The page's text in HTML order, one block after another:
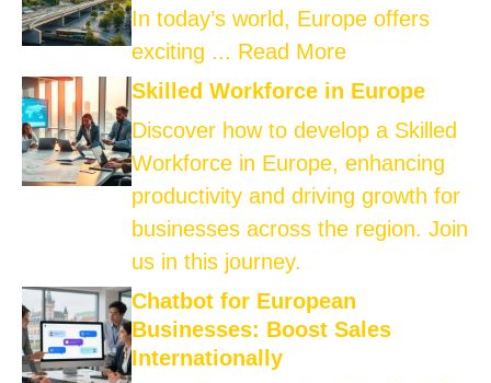
In today’s world, Europe offers
exciting ... Read More
Skilled Workforce in Europe
Discover how to develop a Skilled
Workforce in Europe, enhancing
productivity and driving growth for
businesses across the region. Join
us in this journey.
Chatbot for European
Businesses: Boost Sales
Internationally